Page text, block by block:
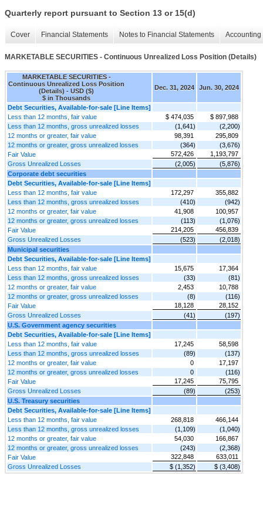
Quarterly report pursuant to Section 13 or 15(d)
Cover Financial Statements Notes to Financial Statements
MARKETABLE SECURITIES - Continuous Unrealized Loss Position (Details)
MARKETABLE SECURITIES -
Continuous Unrealized Loss Position
(Details) - USD ($)
$ in Thousands
Dec. 31, 2024 Jun. 30, 2024
Debt Securities, Available-for-sale [Line Items]
Less than 12 months, fair value
$ 474,035
$ 897,988
Less than 12 months, gross unrealized losses
(1,641)
(2,200)
12 months or greater, fair value
98,391
295,809
12 months or greater, gross unrealized losses
(364)
(3,676)
Fair Value
572,426
1,193,797
Gross Unrealized Losses
(2,005)
(5,876)
Corporate debt securities
Debt Securities, Available-for-sale [Line Items]
Less than 12 months, fair value
172,297
355,882
Less than 12 months, gross unrealized losses
(410)
(942)
12 months or greater, fair value
41,908
100,957
12 months or greater, gross unrealized losses
(113)
(1,076)
Fair Value
214,205
456,839
Gross Unrealized Losses
(523)
(2,018)
Municipal securities
Debt Securities, Available-for-sale [Line Items]
Less than 12 months, fair value
15,675
17,364
Less than 12 months, gross unrealized losses
(33)
(81)
12 months or greater, fair value
2,453
10,788
12 months or greater, gross unrealized losses
(8)
(116)
Fair Value
18,128
28,152
Gross Unrealized Losses
(41)
(197)
U.S. Government agency securities
Debt Securities, Available-for-sale [Line Items]
Less than 12 months, fair value
17,245
58,598
Less than 12 months, gross unrealized losses
(89)
(137)
12 months or greater, fair value
0
17,197
12 months or greater, gross unrealized losses
0
(116)
Fair Value
17,245
75,795
Gross Unrealized Losses
(89)
(253)
U.S. Treasury securities
Debt Securities, Available-for-sale [Line Items]
Less than 12 months, fair value
268,818
466,144
Less than 12 months, gross unrealized losses
(1,109)
(1,040)
12 months or greater, fair value
54,030
166,867
12 months or greater, gross unrealized losses
(243)
(2,368)
Fair Value
322,848
633,011
Gross Unrealized Losses
$ (1,352) $ (3,408)